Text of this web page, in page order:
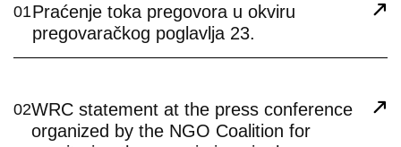
01Praćenje toka pregovora u okviru
pregovaračkog poglavlja 23.
02WRC statement at the press conference
organized by the NGO Coalition for